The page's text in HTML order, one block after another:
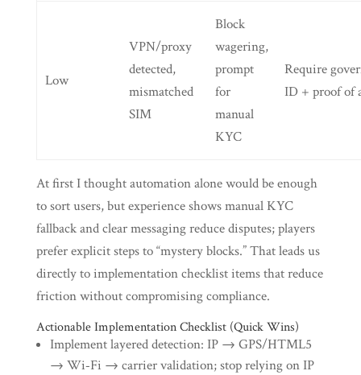
Low
VPN/proxy
detected,
mismatched
SIM
Block
wagering,
prompt
for
manual
KYC
Require
ID + proof of
At first I thought automation alone would be enough
to sort users, but experience shows manual KYC
fallback and clear messaging reduce disputes; players
prefer explicit steps to “mystery blocks.” That leads us
directly to implementation checklist items that reduce
friction without compromising compliance.
Actionable Implementation Checklist (Quick Wins)
Implement layered detection: IP → GPS/HTML5
→ Wi‑Fi → carrier validation; stop relying on IP